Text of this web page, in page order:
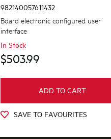
982140057611432
Board electronic configured user
interface
In Stock
$503.99
ADD TO CART
SAVE TO FAVOURITES